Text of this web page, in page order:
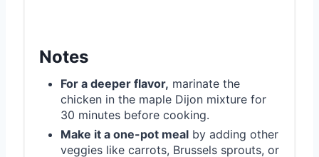
Notes
For a deeper flavor, marinate the
chicken in the maple Dijon mixture for
30 minutes before cooking.
Make it a one-pot meal by adding other
veggies like carrots, Brussels sprouts, or